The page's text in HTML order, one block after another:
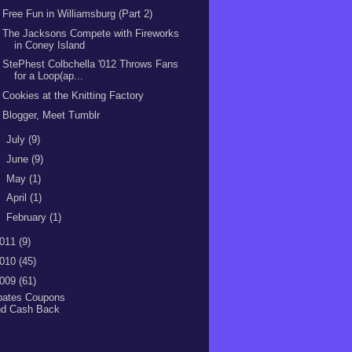
Free Fun in Williamsburg (Part 2)
The Jacksons Compete with Fireworks
in Coney Island
StePhest Colbchella '012 Throws Fans
for a Loop(ap...
Cookies at the Knitting Factory
Blogger, Meet Tumblr
July (9)
June (9)
May (1)
April (1)
February (1)
(9)
(45)
(61)